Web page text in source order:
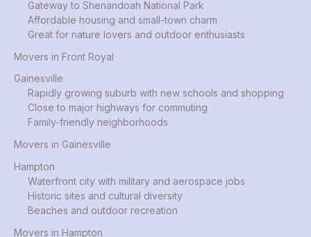
Gateway to Shenandoah National Park
Affordable housing and small-town charm
Great for nature lovers and outdoor enthusiasts
Movers in Front Royal
Gainesville
Rapidly growing suburb with new schools and shopping
Close to major highways for commuting
Family-friendly neighborhoods
Movers in Gainesville
Hampton
Waterfront city with military and aerospace jobs
Historic sites and cultural diversity
Beaches and outdoor recreation
Movers in Hampton